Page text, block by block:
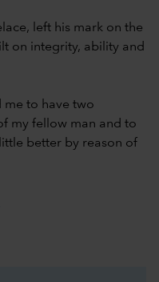
left his mark on the
on integrity, ability and
me to have two
my fellow man and to
better by reason of